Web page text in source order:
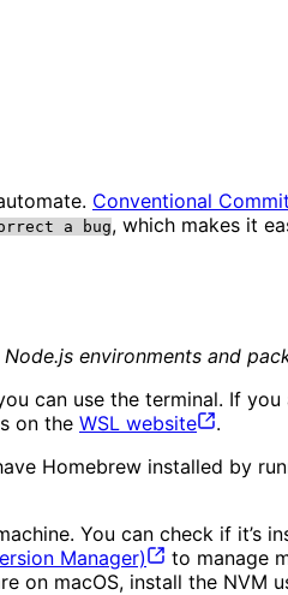
Conventional
a bug, which makes it
environments and
can use the terminal. If
on the WSL website
.
Homebrew installed by
You can check if it’s
Manager)
to manage
macOS, install the NVM